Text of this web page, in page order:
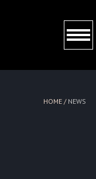
HOME / NEWS